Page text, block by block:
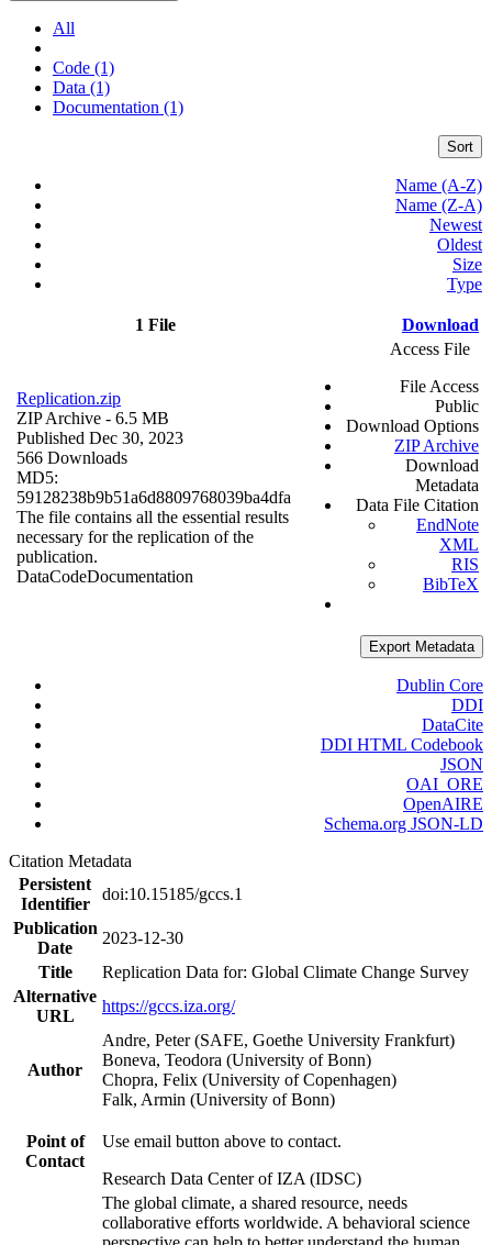
All
Code (1)
Data (1)
Documentation (1)
Sort
Name (A-Z)
Name (Z-A)
Newest
Oldest
Size
Type
1 File Download
Replication.zip
ZIP Archive - 6.5 MB
Published Dec 30, 2023
566 Downloads
MD5:
59128238b9b51a6d8809768039ba4dfa
The file contains all the essential results
necessary for the replication of the
publication.
DataCodeDocumentation
Access File
File Access
Public
Download Options
ZIP Archive
Download
Metadata
Data File Citation
EndNote
XML
RIS
BibTeX
Export Metadata
Dublin Core
DDI
DataCite
DDI HTML Codebook
JSON
OAI_ORE
OpenAIRE
Schema.org JSON-LD
Citation Metadata
Persistent
Identifier
doi:10.15185/gccs.1
Publication
Date
2023-12-30
Title
Replication Data for: Global Climate Change Survey
Alternative
URL
https://gccs.iza.org/
Author
Andre, Peter (SAFE, Goethe University Frankfurt)
Boneva, Teodora (University of Bonn)
Chopra, Felix (University of Copenhagen)
Falk, Armin (University of Bonn)
Point of
Contact
Use email button above to contact.
Research Data Center of IZA (IDSC)
The global climate, a shared resource, needs
collaborative efforts worldwide. A behavioral science